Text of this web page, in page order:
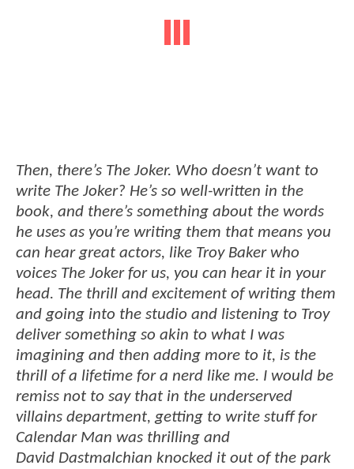
Then, there’s The Joker. Who doesn’t want to
write The Joker? He’s so well-written in the
book, and there’s something about the words
he uses as you’re writing them that means you
can hear great actors, like Troy Baker who
voices The Joker for us, you can hear it in your
head. The thrill and excitement of writing them
and going into the studio and listening to Troy
deliver something so akin to what I was
imagining and then adding more to it, is the
thrill of a lifetime for a nerd like me. I would be
remiss not to say that in the underserved
villains department, getting to write stuff for
Calendar Man was thrilling and
David Dastmalchian knocked it out of the park